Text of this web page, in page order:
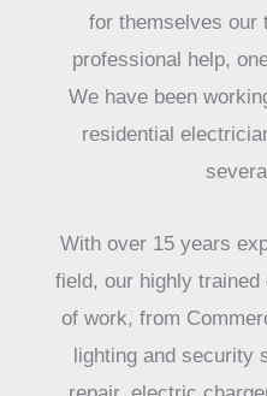
for themselves our
professional help,
We have been
residential
With over 15 years
field, our highly
of work, from
lighting and security